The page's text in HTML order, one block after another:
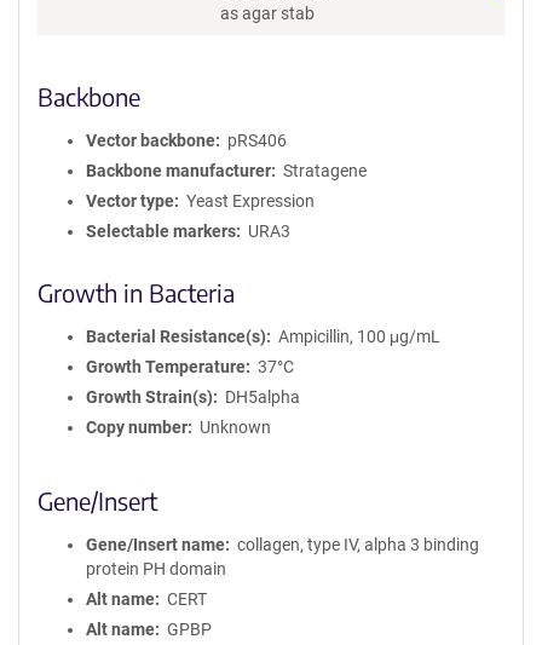
as agar stab
Backbone
Vector backbone
pRS406
Backbone manufacturer
Stratagene
Vector type
Yeast Expression
Selectable markers
URA3
Growth in Bacteria
Bacterial Resistance(s)
Ampicillin, 100 μg/mL
Growth Temperature
37°C
Growth Strain(s)
DH5alpha
Copy number
Unknown
Gene/Insert
Gene/Insert name
collagen, type IV, alpha 3 binding
protein PH domain
Alt name
CERT
Alt name
GPBP